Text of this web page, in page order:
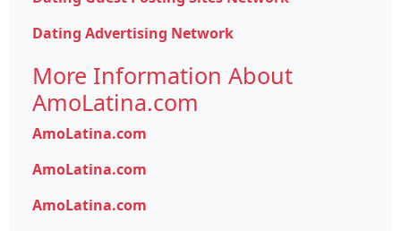
Dating Advertising Network
More Information About
AmoLatina.com
AmoLatina.com
AmoLatina.com
AmoLatina.com